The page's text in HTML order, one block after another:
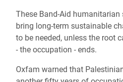
These Band-Aid
bring long-term sustainable
to be needed, unless the root
- the occupation - ends.
Oxfam warned that